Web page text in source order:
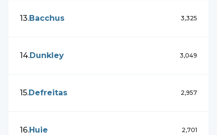
13.Bacchus 3,325
14.Dunkley 3,049
15.Defreitas 2,957
16.Huie 2,701